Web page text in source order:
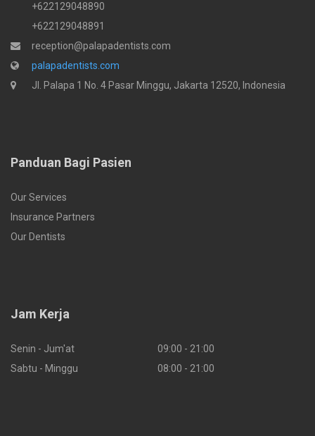
+622129048890
+622129048891
reception@palapadentists.com
palapadentists.com
Jl. Palapa 1 No. 4 Pasar Minggu, Jakarta 12520, Indonesia
Panduan Bagi Pasien
Our Services
Insurance Partners
Our Dentists
Jam Kerja
Senin - Jum'at
09:00 - 21:00
Sabtu - Minggu
08:00 - 21:00